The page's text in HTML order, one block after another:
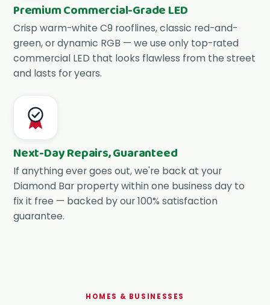
Premium Commercial-Grade LED
Crisp warm-white C9 rooflines, classic red-and-
green, or dynamic RGB — we use only top-rated
commercial LED that looks flawless from the street
and lasts for years.
Next-Day Repairs, Guaranteed
If anything ever goes out, we're back at your
Diamond Bar property within one business day to
fix it free — backed by our 100% satisfaction
guarantee.
HOMES & BUSINESSES